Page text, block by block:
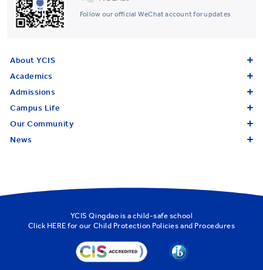
Follow our official WeChat account for updates
About YCIS
Academics
Admissions
Campus Life
Our Community
News
YCIS Qingdao is a child-safe school
Click HERE for our Child Protection Policies and Procedures